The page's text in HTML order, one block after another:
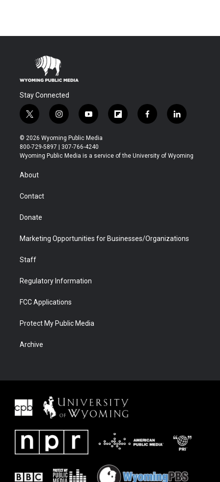
Stay Connected
t
w
i
t
t
r
i
n
s
t
a
y
o
u
t
u
f
l
b
f
a
b
l
i
e
© 2026 Wyoming Public Media
800-729-5897 | 307-766-4240
Wyoming Public Media is a service of the University of Wyoming
About
Contact
Donate
Marketing Opportunities for Businesses/Organizations
Staff
Regulatory Information
FCC Applications
Protect My Public Media
Archive